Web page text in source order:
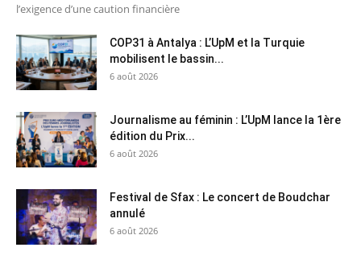
l’exigence d’une caution financière
COP31 à Antalya : L’UpM et la Turquie
mobilisent le bassin...
6 août 2026
Journalisme au féminin : L’UpM lance la 1ère
édition du Prix...
6 août 2026
Festival de Sfax : Le concert de Boudchar
annulé
6 août 2026